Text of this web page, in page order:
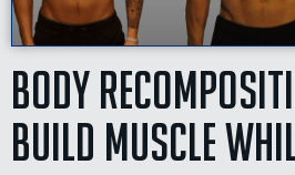
Body
Build Muscle